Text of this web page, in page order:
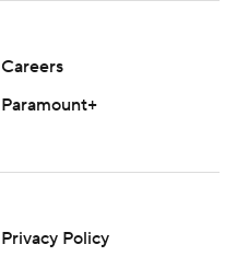
Careers
Paramount+
Privacy Policy